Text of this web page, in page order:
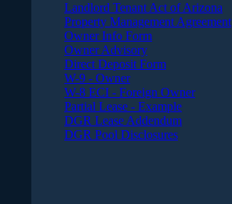
Landlord Tenant Act of Arizona
Property Management Agreement
Owner Info Form
Owner Advisory
Direct Deposit Form
W-9 - Owner
W-8 ECI - Foreign Owner
Partial Lease - Example
DGR Lease Addendum
DGR Pool Disclosures